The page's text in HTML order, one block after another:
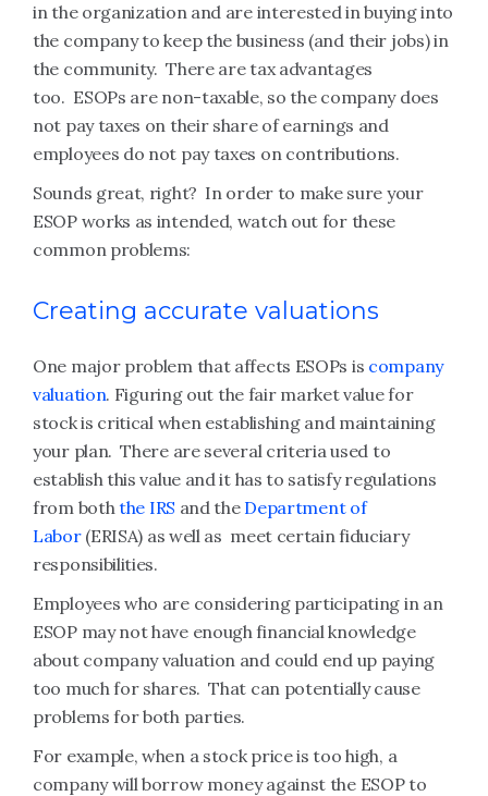
in the organization and are interested in buying into
the company to keep the business (and their jobs) in
the community. There are tax advantages
too. ESOPs are non-taxable, so the company does
not pay taxes on their share of earnings and
employees do not pay taxes on contributions.
Sounds great, right? In order to make sure your
ESOP works as intended, watch out for these
common problems:
Creating accurate valuations
One major problem that affects ESOPs is company
valuation. Figuring out the fair market value for
stock is critical when establishing and maintaining
your plan. There are several criteria used to
establish this value and it has to satisfy regulations
from boththe IRS and the Department of
Labor(ERISA) as well as meet certain fiduciary
responsibilities.
Employees who are considering participating in an
ESOP may not have enough financial knowledge
about company valuation and could end up paying
too much for shares. That can potentially cause
problems for both parties.
For example, when a stock price is too high, a
company will borrow money against the ESOP to